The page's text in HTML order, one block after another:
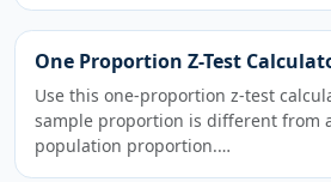
One Proportion Z-Test
Use this one-proportion z-test
sample proportion is different from
population proportion.…